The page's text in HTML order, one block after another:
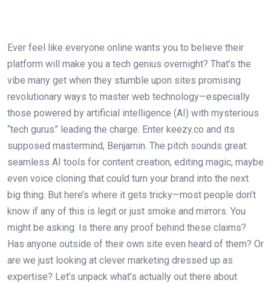
Ever feel like everyone online wants you to believe their
platform will make you a tech genius overnight? That’s the
vibe many get when they stumble upon sites promising
revolutionary ways to master web technology—especially
those powered by artificial intelligence (AI) with mysterious
“tech gurus” leading the charge. Enter keezy.co and its
supposed mastermind, Benjamin. The pitch sounds great:
seamless AI tools for content creation, editing magic, maybe
even voice cloning that could turn your brand into the next
big thing. But here’s where it gets tricky—most people don’t
know if any of this is legit or just smoke and mirrors. You
might be asking: Is there any proof behind these claims?
Has anyone outside of their own site even heard of them? Or
are we just looking at clever marketing dressed up as
expertise? Let’s unpack what’s actually out there about